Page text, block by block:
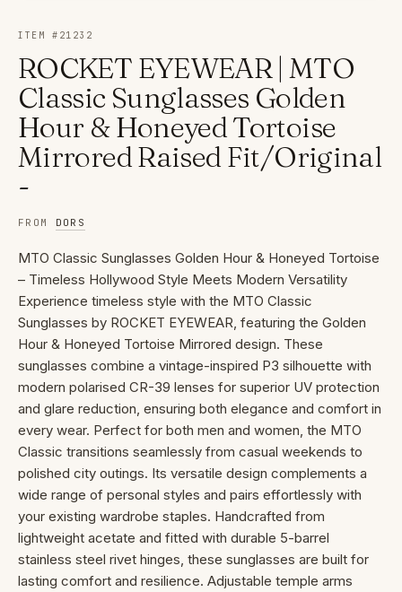
ITEM # 21232
ROCKET EYEWEAR | MTO
Classic Sunglasses Golden
Hour & Honeyed Tortoise
Mirrored Raised Fit/Original
-
FROM DORS
MTO Classic Sunglasses Golden Hour & Honeyed Tortoise
– Timeless Hollywood Style Meets Modern Versatility
Experience timeless style with the MTO Classic
Sunglasses by ROCKET EYEWEAR, featuring the Golden
Hour & Honeyed Tortoise Mirrored design. These
sunglasses combine a vintage-inspired P3 silhouette with
modern polarised CR-39 lenses for superior UV protection
and glare reduction, ensuring both elegance and comfort in
every wear. Perfect for both men and women, the MTO
Classic transitions seamlessly from casual weekends to
polished city outings. Its versatile design complements a
wide range of personal styles and pairs effortlessly with
your existing wardrobe staples. Handcrafted from
lightweight acetate and fitted with durable 5-barrel
stainless steel rivet hinges, these sunglasses are built for
lasting comfort and resilience. Adjustable temple arms